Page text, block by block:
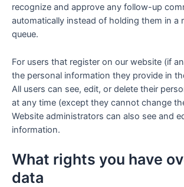
recognize and approve any follow-up
automatically instead of holding them in a
queue.
For users that register on our website (if
the personal information they provide in
All users can see, edit, or delete their
at any time (except they cannot change
Website administrators can also see and
information.
What rights you have
data